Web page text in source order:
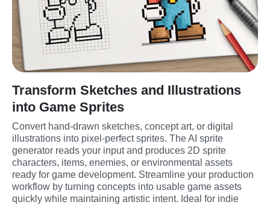
Transform Sketches and Illustrations
into Game Sprites
Convert hand-drawn sketches, concept art, or digital
illustrations into pixel-perfect sprites. The AI sprite
generator reads your input and produces 2D sprite
characters, items, enemies, or environmental assets
ready for game development. Streamline your production
workflow by turning concepts into usable game assets
quickly while maintaining artistic intent. Ideal for indie